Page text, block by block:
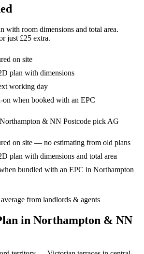
with room dimensions and total area.
just £25 extra.
on site
plan with dimensions
working day
on when booked with an EPC
Northampton & NN Postcode pick AG
on site — no estimating from old plans
plan with dimensions and total area
bundled with an EPC in Northampton
from landlords & agents
in Northampton & NN